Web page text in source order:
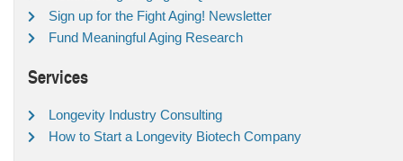
Sign up for the Fight Aging! Newsletter
Fund Meaningful Aging Research
Services
Longevity Industry Consulting
How to Start a Longevity Biotech Company